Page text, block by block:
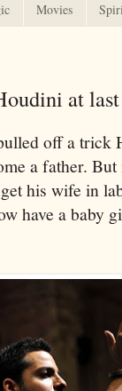
Movies
at last
off a trick
a father.
his wife in
have a baby